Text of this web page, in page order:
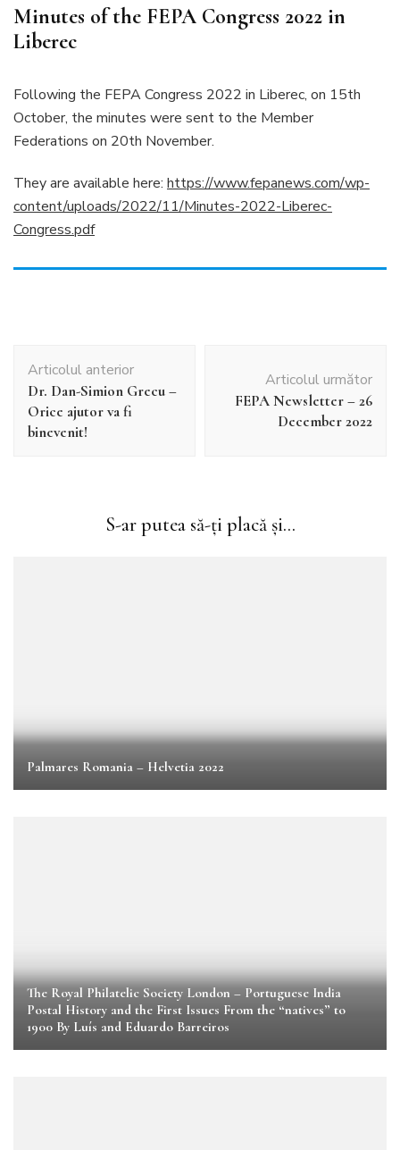
Minutes of the FEPA Congress 2022 in
Liberec
Following the FEPA Congress 2022 in Liberec, on 15th
October, the minutes were sent to the Member
Federations on 20th November.
They are available here: https://www.fepanews.com/wp-
content/uploads/2022/11/Minutes-2022-Liberec-
Congress.pdf
în
articole
Articolul anterior
Dr. Dan-Simion Grecu –
Orice ajutor va fi
binevenit!
Articolul următor
FEPA Newsletter – 26
December 2022
S-ar putea să-ți placă și...
Palmares Romania – Helvetia 2022
The Royal Philatelic Society London – Portuguese India
Postal History and the First Issues From the “natives” to
1900 By Luís and Eduardo Barreiros